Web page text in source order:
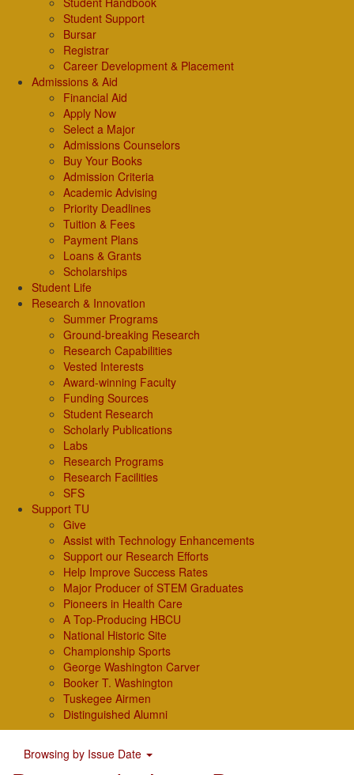
Student Support
Bursar
Registrar
Career Development & Placement
Admissions & Aid
Financial Aid
Apply Now
Select a Major
Admissions Counselors
Buy Your Books
Admission Criteria
Academic Advising
Priority Deadlines
Tuition & Fees
Payment Plans
Loans & Grants
Scholarships
Student Life
Research & Innovation
Summer Programs
Ground-breaking Research
Research Capabilities
Vested Interests
Award-winning Faculty
Funding Sources
Student Research
Scholarly Publications
Labs
Research Programs
Research Facilities
SFS
Support TU
Give
Assist with Technology Enhancements
Support our Research Efforts
Help Improve Success Rates
Major Producer of STEM Graduates
Pioneers in Health Care
A Top-Producing HBCU
National Historic Site
Championship Sports
George Washington Carver
Booker T. Washington
Tuskegee Airmen
Distinguished Alumni
Browsing by Issue Date